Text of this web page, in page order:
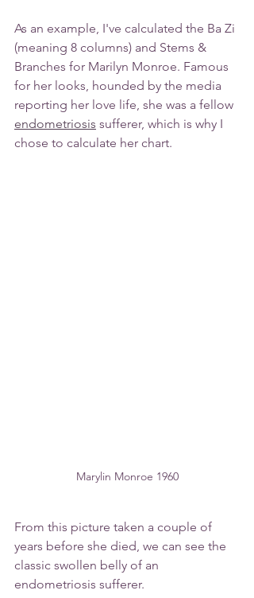
As an example, I've calculated the Ba Zi
(meaning 8 columns) and Stems &
Branches for Marilyn Monroe. Famous
for her looks, hounded by the media
reporting her love life, she was a fellow
endometriosis sufferer, which is why I
chose to calculate her chart.
Marylin Monroe 1960
From this picture taken a couple of
years before she died, we can see the
classic swollen belly of an
endometriosis sufferer.